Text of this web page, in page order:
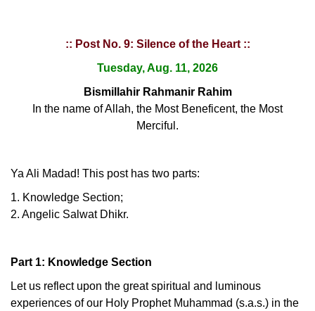
:: Post No. 9: Silence of the Heart ::
Tuesday, Aug. 11, 2026
Bismillahir Rahmanir Rahim
In the name of Allah, the Most Beneficent, the Most
Merciful.
Ya Ali Madad! This post has two parts:
1. Knowledge Section;
2. Angelic Salwat Dhikr.
Part 1: Knowledge Section
Let us reflect upon the great spiritual and luminous
experiences of our Holy Prophet Muhammad (s.a.s.) in the